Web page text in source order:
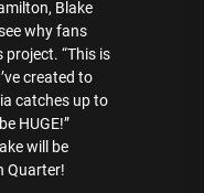
Blake
why fans
“This is
created to
catches up to
HUGE!”
will be
Quarter!